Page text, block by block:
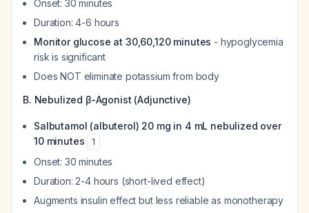
Onset: 30 minutes
Duration: 4-6 hours
Monitor glucose at 30,60,120 minutes - hypoglycemia
risk is significant
Does NOT eliminate potassium from body
B. Nebulized β-Agonist (Adjunctive)
Salbutamol (albuterol) 20 mg in 4 mL nebulized over
10 minutes
1
Onset: 30 minutes
Duration: 2-4 hours (short-lived effect)
Augments insulin effect but less reliable as monotherapy